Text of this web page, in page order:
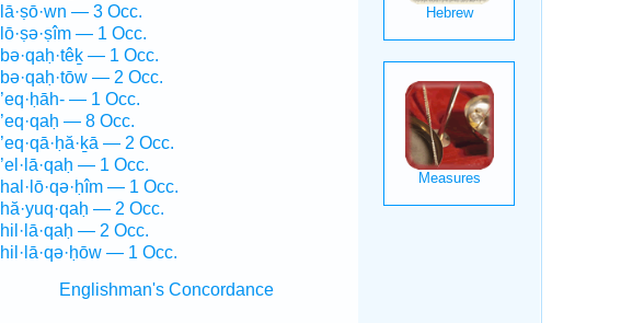
lā·ṣō·wn — 3 Occ.
lō·ṣə·ṣîm — 1 Occ.
bə·qaḥ·têḵ — 1 Occ.
bə·qaḥ·tōw — 2 Occ.
’eq·ḥāh- — 1 Occ.
’eq·qaḥ — 8 Occ.
’eq·qā·ḥă·ḵā — 2 Occ.
’el·lā·qaḥ — 1 Occ.
hal·lō·qə·ḥîm — 1 Occ.
hă·yuq·qaḥ — 2 Occ.
hil·lā·qaḥ — 2 Occ.
hil·lā·qə·ḥōw — 1 Occ.
Englishman's Concordance